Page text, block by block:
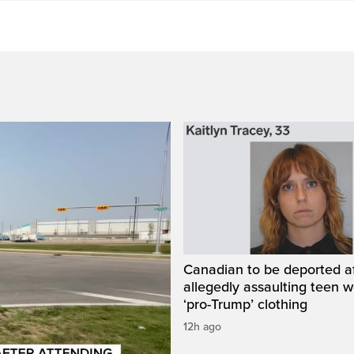
Canadian to be deported
allegedly assaulting teen
‘pro-Trump’ clothing
12h ago